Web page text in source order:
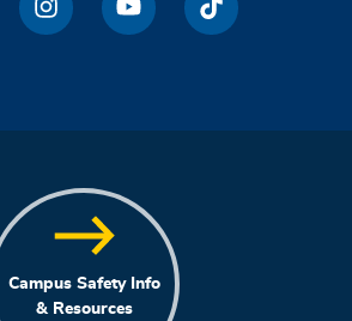
Campus Safety Info
& Resources